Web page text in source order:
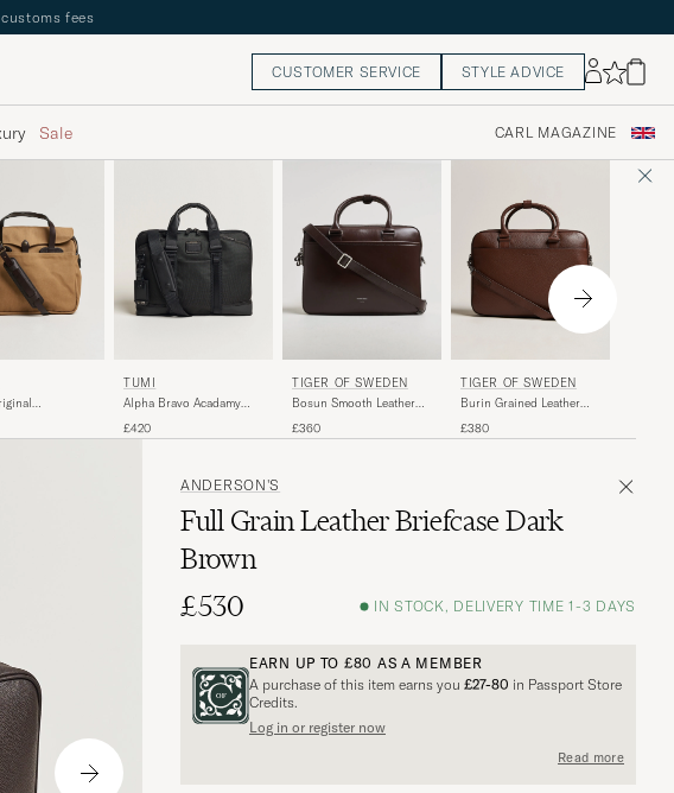
fees
CUSTOMER SERVICE STYLE ADVICE
Sale CARL MAGAZINE
TUMI
Alpha Bravo Acadamy
£420
TIGER OF SWEDEN
Bosun Smooth Leather
£360
TIGER OF SWEDEN
Burin Grained Leather
£380
ANDERSON'S
Full Grain Leather Briefcase Dark
Brown
£530
IN STOCK, DELIVERY TIME 1-3 DAYS
EARN UP TO £80 AS A MEMBER
A purchase of this item earns you £27-80 in Passport Store
Credits.
Log in or register now
Read more